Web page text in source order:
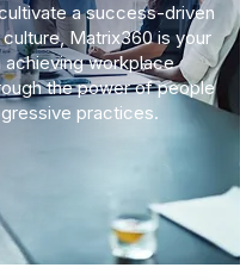
a success-driven
Matrix360 is your
achieving workplace
the power of people
practices.